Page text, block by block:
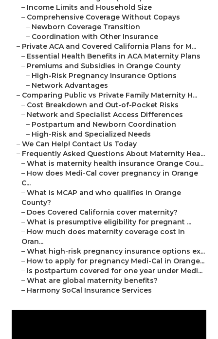
– Income Limits and Household Size
– Comprehensive Coverage Without Copays
– Newborn Coverage Transition
– Coordination with Other Insurance
– Private ACA and Covered California Plans for M...
– Essential Health Benefits in ACA Maternity Plans
– Premiums and Subsidies in Orange County
– High-Risk Pregnancy Insurance Options
– Network Advantages
– Comparing Public vs Private Family Maternity H...
– Cost Breakdown and Out-of-Pocket Risks
– Network and Specialist Access Differences
– Postpartum and Newborn Coordination
– High-Risk and Specialized Needs
– We Can Help! Contact Us Today
– Frequently Asked Questions About Maternity Hea...
– What is maternity health insurance Orange Cou...
– How does Medi-Cal cover pregnancy in Orange
C...
– What is MCAP and who qualifies in Orange
County?
– Does Covered California cover maternity?
– What is presumptive eligibility for pregnant ...
– How much does maternity coverage cost in
Oran...
– What high-risk pregnancy insurance options ex...
– How to apply for pregnancy Medi-Cal in Orange...
– Is postpartum covered for one year under Medi...
– What are global maternity benefits?
– Harmony SoCal Insurance Services